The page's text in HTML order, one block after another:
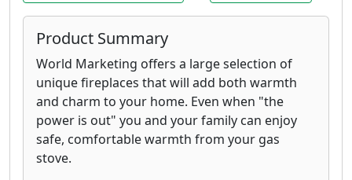
Product Summary
World Marketing offers a large selection of
unique fireplaces that will add both warmth
and charm to your home. Even when "the
power is out" you and your family can enjoy
safe, comfortable warmth from your gas
stove.